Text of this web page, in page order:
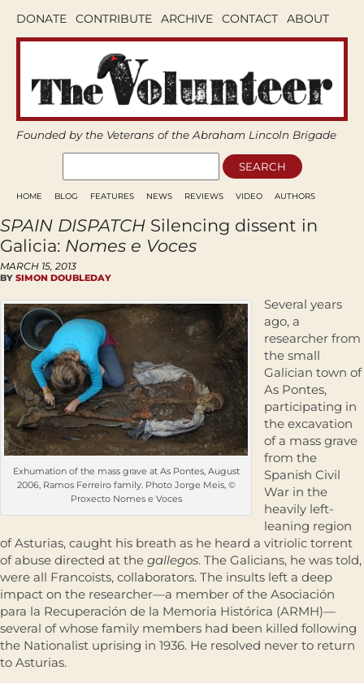
DONATE CONTRIBUTE ARCHIVE CONTACT ABOUT
Founded by the Veterans of the Abraham Lincoln Brigade
HOME BLOG FEATURES NEWS REVIEWS VIDEO AUTHORS
SPAIN DISPATCH Silencing dissent in
Galicia: Nomes e Voces
MARCH 15, 2013
BY SIMON DOUBLEDAY
Exhumation of the mass grave at As Pontes, August
2006, Ramos Ferreiro family. Photo Jorge Meis, ©
Proxecto Nomes e Voces
Several years
ago, a
researcher from
the small
Galician town of
As Pontes,
participating in
the excavation
of a mass grave
from the
Spanish Civil
War in the
heavily left-
leaning region
of Asturias, caught his breath as he heard a vitriolic torrent
of abuse directed at the gallegos. The Galicians, he was told,
were all Francoists, collaborators. The insults left a deep
impact on the researcher—a member of the Asociación
para la Recuperación de la Memoria Histórica (ARMH)—
several of whose family members had been killed following
the Nationalist uprising in 1936. He resolved never to return
to Asturias.